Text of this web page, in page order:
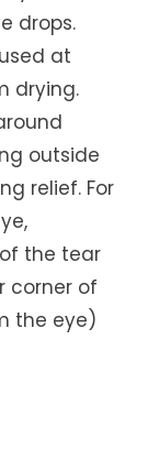
drops.
at
drying.
outside
relief. For
the tear
corner of
the eye)